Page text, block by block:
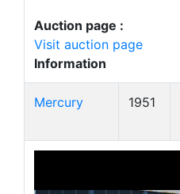
Auction page :
Visit auction page
Information
Mercury 1951